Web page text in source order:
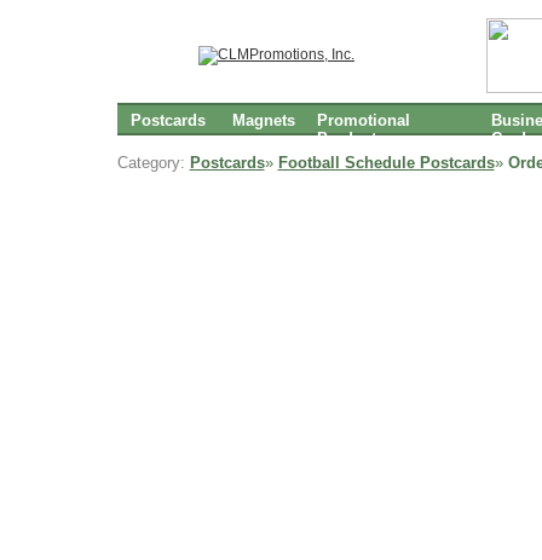
Postcards Magnets
Promotional
Products
Cards
Category: Postcards» Football Schedule Postcards»